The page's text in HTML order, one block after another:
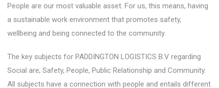
People are our most valuable asset. For us, this means, having
a sustainable work environment that promotes safety,
wellbeing and being connected to the community.
The key subjects for PADDINGTON LOGISTICS B.V regarding
Social are; Safety, People, Public Relationship and Community.
All subjects have a connection with people and entails different